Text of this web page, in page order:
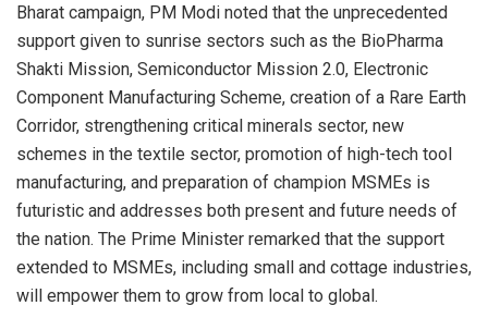
Bharat campaign, PM Modi noted that the unprecedented
support given to sunrise sectors such as the BioPharma
Shakti Mission, Semiconductor Mission 2.0, Electronic
Component Manufacturing Scheme, creation of a Rare Earth
Corridor, strengthening critical minerals sector, new
schemes in the textile sector, promotion of high-tech tool
manufacturing, and preparation of champion MSMEs is
futuristic and addresses both present and future needs of
the nation. The Prime Minister remarked that the support
extended to MSMEs, including small and cottage industries,
will empower them to grow from local to global.